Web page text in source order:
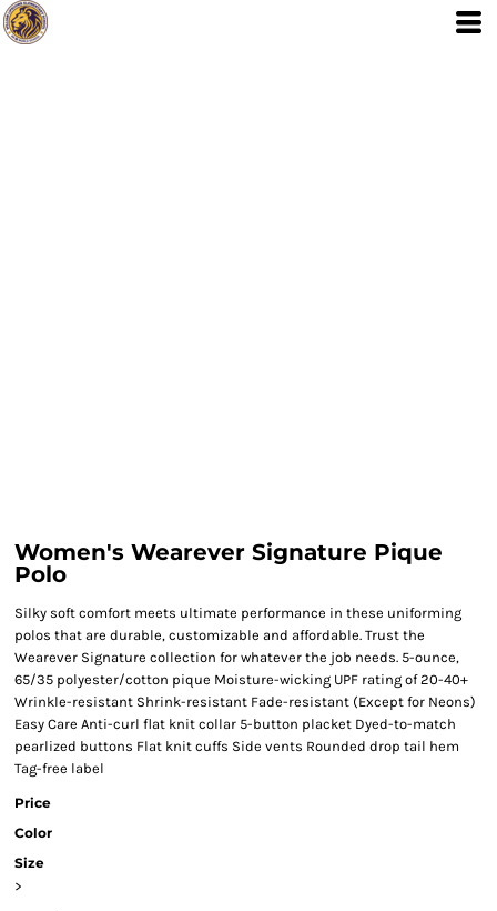
Women's Wearever Signature Pique
Polo
Silky soft comfort meets ultimate performance in these uniforming
polos that are durable, customizable and affordable. Trust the
Wearever Signature collection for whatever the job needs. 5-ounce,
65/35 polyester/cotton pique Moisture-wicking UPF rating of 20-40+
Wrinkle-resistant Shrink-resistant Fade-resistant (Except for Neons)
Easy Care Anti-curl flat knit collar 5-button placket Dyed-to-match
pearlized buttons Flat knit cuffs Side vents Rounded drop tail hem
Tag-free label
Price
Color
Size
>